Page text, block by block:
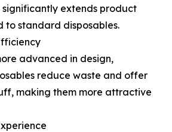
significantly extends product
to standard disposables.
advanced in design,
reduce waste and offer
making them more attractive